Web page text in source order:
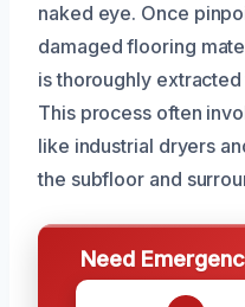
naked eye. Once
damaged flooring
is thoroughly
This process often
like industrial dryers
the subfloor and
Need